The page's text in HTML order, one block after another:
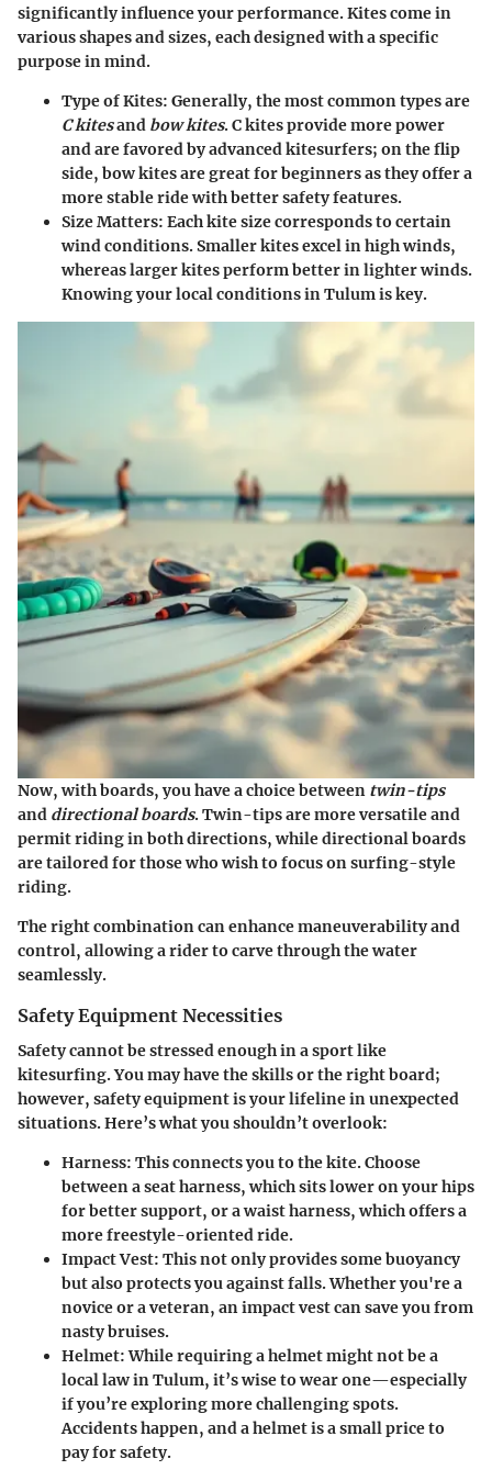
significantly influence your performance. Kites come in
various shapes and sizes, each designed with a specific
purpose in mind.
Type of Kites: Generally, the most common types are
C kitesand bow kites. C kites provide more power
and are favored by advanced kitesurfers; on the flip
side, bow kites are great for beginners as they offer a
more stable ride with better safety features.
Size Matters: Each kite size corresponds to certain
wind conditions. Smaller kites excel in high winds,
whereas larger kites perform better in lighter winds.
Knowing your local conditions in Tulum is key.
Now, with boards, you have a choice between twin-tips
and directional boards. Twin-tips are more versatile and
permit riding in both directions, while directional boards
are tailored for those who wish to focus on surfing-style
riding.
The right combination can enhance maneuverability and
control, allowing a rider to carve through the water
seamlessly.
Safety Equipment Necessities
Safety cannot be stressed enough in a sport like
kitesurfing. You may have the skills or the right board;
however, safety equipment is your lifeline in unexpected
situations. Here’s what you shouldn’t overlook:
Harness: This connects you to the kite. Choose
between a seat harness, which sits lower on your hips
for better support, or a waist harness, which offers a
more freestyle-oriented ride.
Impact Vest: This not only provides some buoyancy
but also protects you against falls. Whether you're a
novice or a veteran, an impact vest can save you from
nasty bruises.
Helmet: While requiring a helmet might not be a
local law in Tulum, it’s wise to wear one—especially
if you’re exploring more challenging spots.
Accidents happen, and a helmet is a small price to
pay for safety.